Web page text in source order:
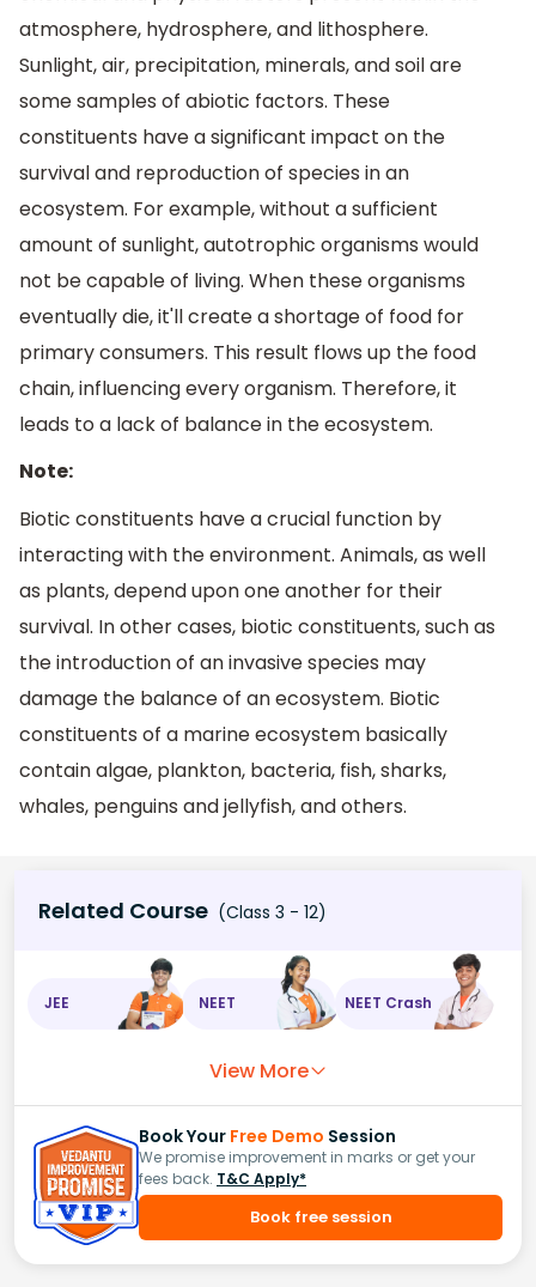
atmosphere, hydrosphere, and lithosphere.
Sunlight, air, precipitation, minerals, and soil are
some samples of abiotic factors. These
constituents have a significant impact on the
survival and reproduction of species in an
ecosystem. For example, without a sufficient
amount of sunlight, autotrophic organisms would
not be capable of living. When these organisms
eventually die, it'll create a shortage of food for
primary consumers. This result flows up the food
chain, influencing every organism. Therefore, it
leads to a lack of balance in the ecosystem.
Note:
Biotic constituents have a crucial function by
interacting with the environment. Animals, as well
as plants, depend upon one another for their
survival. In other cases, biotic constituents, such as
the introduction of an invasive species may
damage the balance of an ecosystem. Biotic
constituents of a marine ecosystem basically
contain algae, plankton, bacteria, fish, sharks,
whales, penguins and jellyfish, and others.
Related Course (Class 3 - 12)
JEE NEET NEET Crash
View More
Book Your Free Demo Session
We promise improvement in marks or get your
fees back. T&C Apply*
Book free session